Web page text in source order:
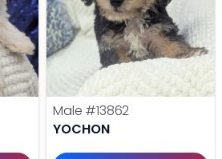
Male #13862
YOCHON